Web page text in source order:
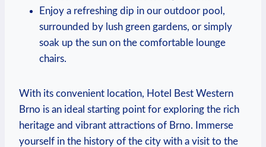
Enjoy‍ a refreshing dip in‌ our outdoor ⁢pool,
⁤surrounded by lush green gardens, or simply
soak up the sun on the comfortable lounge
chairs.
With its convenient location, Hotel Best‍ Western
Brno is an ideal starting point ​for exploring the rich
‍heritage ‍and vibrant attractions of Brno. Immerse
yourself in the history of the city with a visit⁣ to the